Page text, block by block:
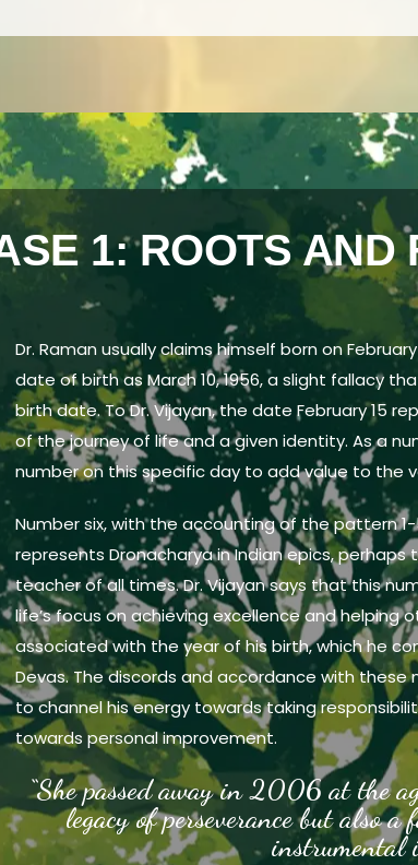
1: ROOTS AND
Dr. Raman usually claims himself born on
date of birth as March 10, 1956, a slight fallacy
birth date. To Dr. Vijayan, the date February 15
of the journey of life and a given identity. As a
number on this specific day to add value to the
Number six, with the accounting of the pattern
represents Dronacharya in Indian epics,
teacher of all times. Dr. Vijayan says that this
life’s focus on achieving excellence and helping
associated with the year of his birth, which he
Devas. The discords and accordance with these
to channel his energy towards taking
towards personal improvement.
“She passed away in 2006 at the
legacy of perseverance but also
instrumental